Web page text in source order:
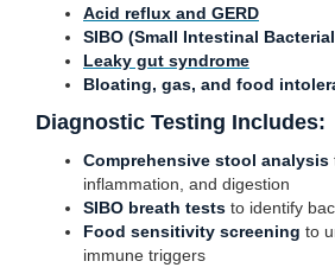
Acid reflux and GERD
SIBO (Small Intestinal
Leaky gut syndrome
Bloating, gas, and food
Diagnostic Testing Includes:
Comprehensive stool analysis
inflammation, and digestion
SIBO breath tests to identify
Food sensitivity screening to
immune triggers